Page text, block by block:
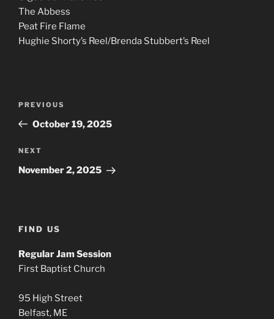
The Abbess
Peat Fire Flame
Hughie Shorty’s Reel/Brenda Stubbert’s Reel
Previous
Post
PREVIOUS
October 19, 2025
Next
Post
NEXT
November 2, 2025
FIND US
Regular Jam Session
First Baptist Church
95 High Street
Belfast, ME